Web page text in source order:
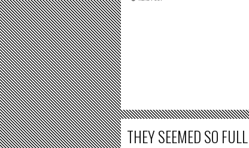
THEY SEEMED SO